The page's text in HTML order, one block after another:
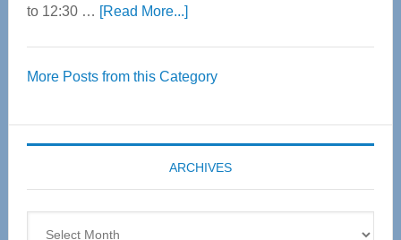
to 12:30 … [Read More...]about
55
Expo
coming
April
More Posts from this Category
ARCHIVES